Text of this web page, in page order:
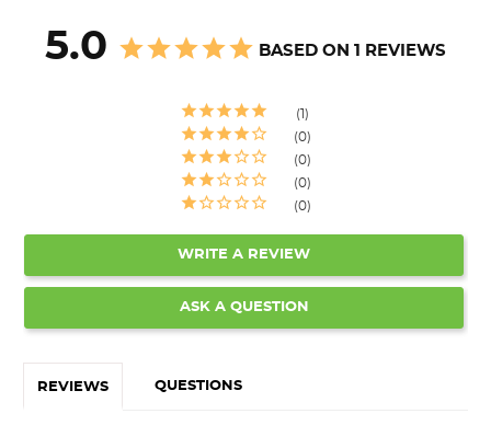
5.0 BASED ON 1 REVIEWS
1
0
0
0
0
WRITE A REVIEW
ASK A QUESTION
REVIEWS QUESTIONS